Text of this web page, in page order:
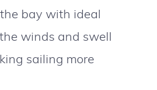
bay with ideal
winds and swell
sailing more